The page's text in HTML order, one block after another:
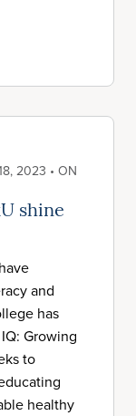
2023 • ON
shine
and
has
Growing
to
healthy